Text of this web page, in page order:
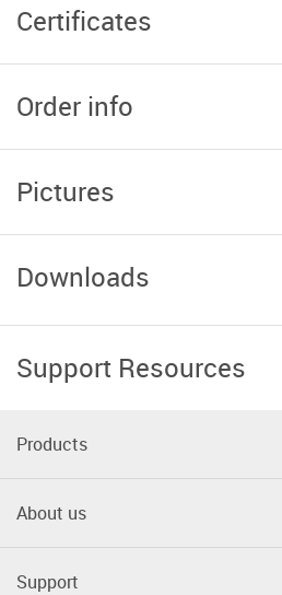
Certificates
Order info
Pictures
Downloads
Support Resources
Products
About us
Support